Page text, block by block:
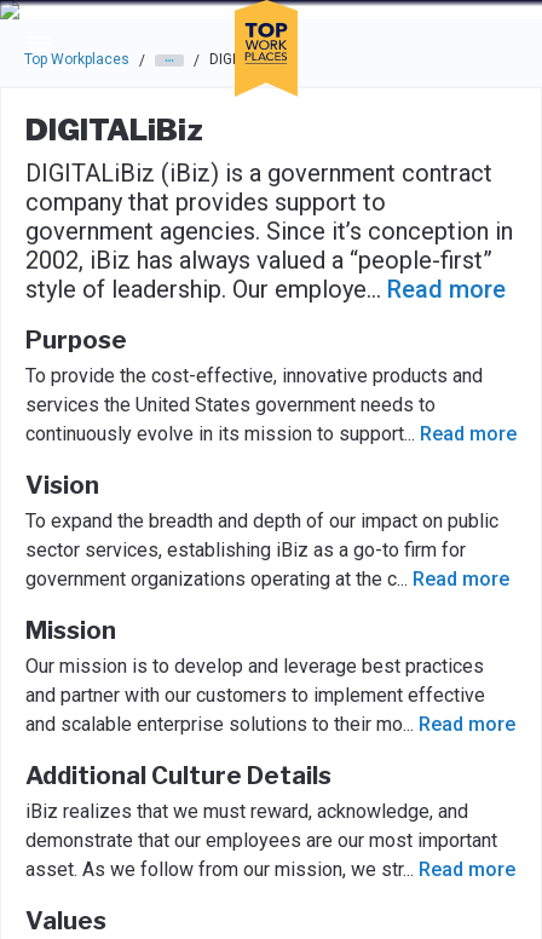
Skip to main navigation
Skip to main content
Press enter to activate the dialog and use the tab key to
Top Workplaces / / DIGITALiBiz
DIGITALiBiz
DIGITALiBiz (iBiz) is a government contract
company that provides support to
government agencies. Since it’s conception in
2002, iBiz has always valued a “people-first”
style of leadership. Our employe... Read more
Purpose
To provide the cost-effective, innovative products and
services the United States government needs to
continuously evolve in its mission to support... Read more
Vision
To expand the breadth and depth of our impact on public
sector services, establishing iBiz as a go-to firm for
government organizations operating at the c... Read more
Mission
Our mission is to develop and leverage best practices
and partner with our customers to implement effective
and scalable enterprise solutions to their mo... Read more
Additional Culture Details
iBiz realizes that we must reward, acknowledge, and
demonstrate that our employees are our most important
asset. As we follow from our mission, we str... Read more
Values